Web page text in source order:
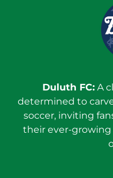
Duluth FC: A
determined to
soccer, inviting
their ever-